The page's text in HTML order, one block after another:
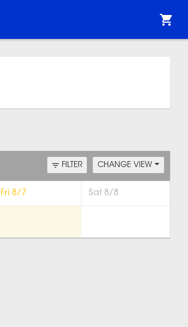
FILTER CHANGE VIEW
Fri 8/7 Sat 8/8